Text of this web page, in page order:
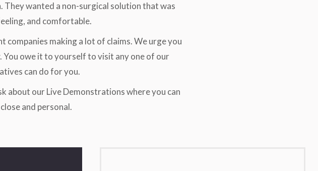
wanted a non-surgical solution that was
and comfortable.
companies making a lot of claims. We urge you
owe it to yourself to visit any one of our
can do for you.
about our Live Demonstrations where you can
and personal.